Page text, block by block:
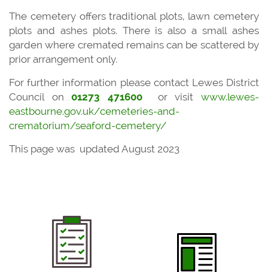
The cemetery offers traditional plots, lawn cemetery
plots and ashes plots. There is also a small ashes
garden where cremated remains can be scattered by
prior arrangement only.
For further information please contact Lewes District
Council on01273 471600 or visitwww.lewes-
eastbourne.gov.uk/cemeteries-and-
crematorium/seaford-cemetery/
This page was updated August 2023